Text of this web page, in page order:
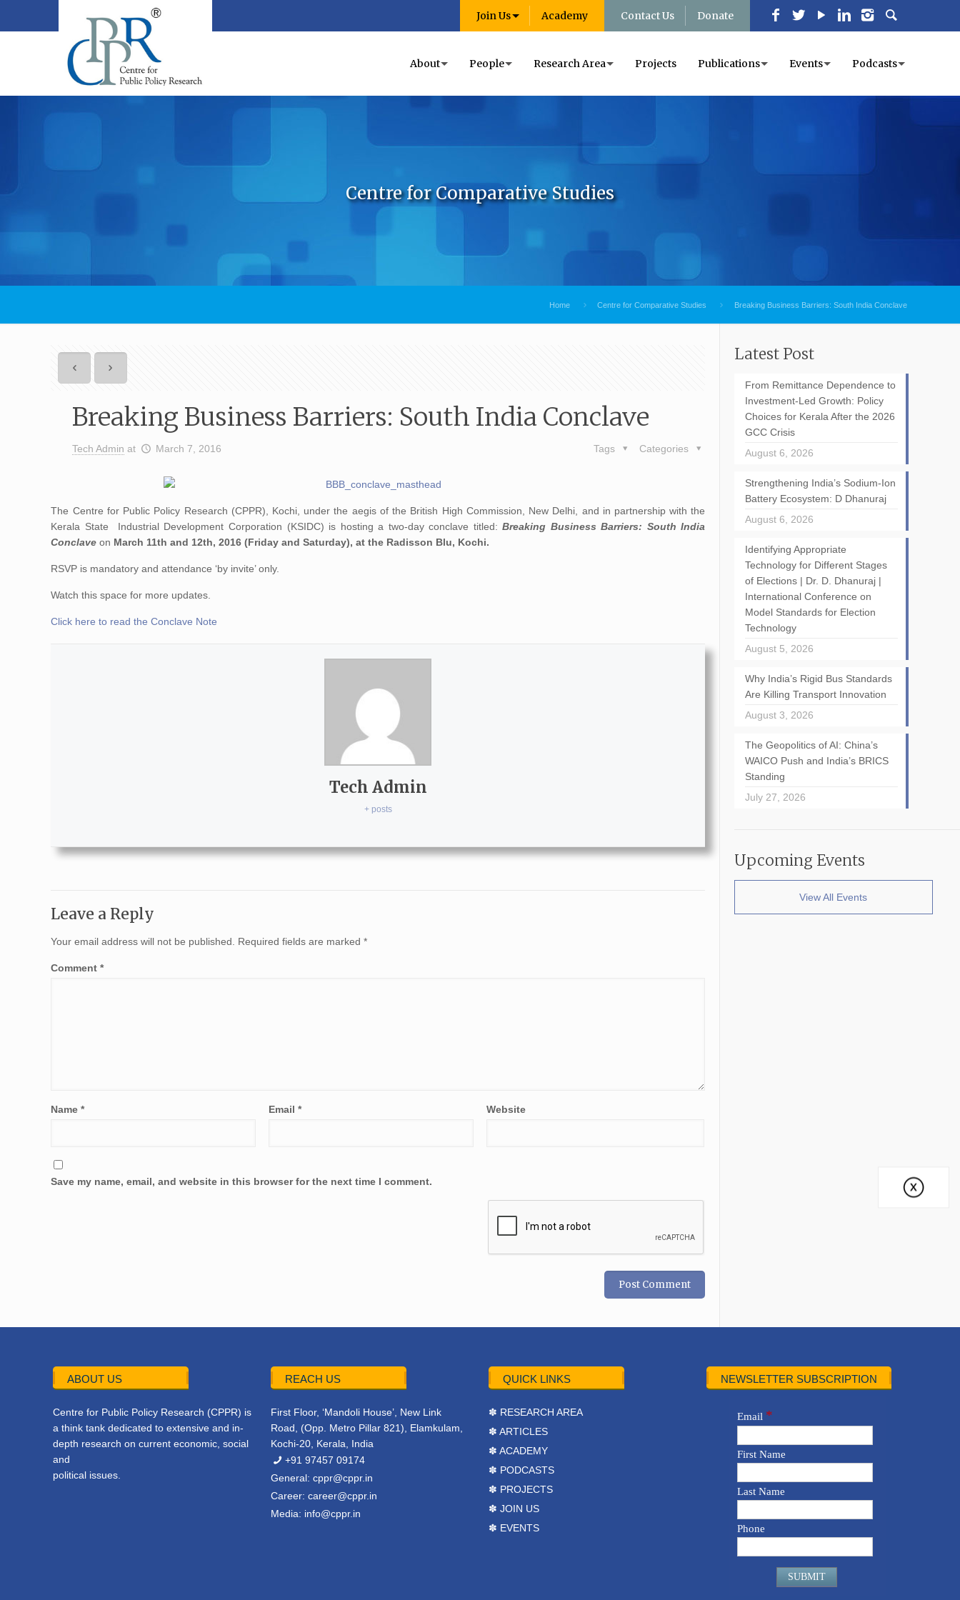
Join Us Academy Contact Us Donate
About People Research Area Projects Publications Events Podcasts
Centre for Comparative Studies
Home Centre for Comparative Studies Breaking Business Barriers: South India Conclave
Breaking Business Barriers: South India Conclave
Tech Admin at March 7, 2016 Categories
Tags
The Centre for Public Policy Research (CPPR), Kochi, under the aegis of the British High Commission, New Delhi, and in partnership with the
Kerala State Industrial Development Corporation (KSIDC) is hosting a two-day conclave titled:Breaking Business Barriers: South India
Conclaveon March 11th and 12th, 2016 (Friday and Saturday), at the Radisson Blu, Kochi.
RSVP is mandatory and attendance ‘by invite’ only.
Watch this space for more updates.
Click here to read the Conclave Note
Tech Admin
+ posts
Leave a Reply
Your email address will not be published. Required fields are marked*
Comment*
Name* Email* Website
Save my name, email, and website in this browser for the next time I comment.
Latest Post
From Remittance Dependence to
Investment-Led Growth: Policy
Choices for Kerala After the 2026
GCC Crisis
August 6, 2026
Strengthening India’s Sodium-Ion
Battery Ecosystem: D Dhanuraj
August 6, 2026
Identifying Appropriate
Technology for Different Stages
of Elections | Dr. D. Dhanuraj |
International Conference on
Model Standards for Election
Technology
August 5, 2026
Why India’s Rigid Bus Standards
Are Killing Transport Innovation
August 3, 2026
The Geopolitics of AI: China’s
WAICO Push and India’s BRICS
Standing
July 27, 2026
Upcoming Events
View All Events
ABOUT US
Centre for Public Policy Research (CPPR) is
a think tank dedicated to extensive and in-
depth research on current economic, social
and
political issues.
REACH US
First Floor, ‘Mandoli House’, New Link
Road, (Opp. Metro Pillar 821), Elamkulam,
Kochi-20, Kerala, India
+91 97457 09174
General:cppr@cppr.in
Career:career@cppr.in
Media: info@cppr.in
QUICK LINKS
✽ RESEARCH AREA
✽ ARTICLES
✽ ACADEMY
✽ PODCASTS
✽ PROJECTS
✽ JOIN US
✽ EVENTS
NEWSLETTER SUBSCRIPTION